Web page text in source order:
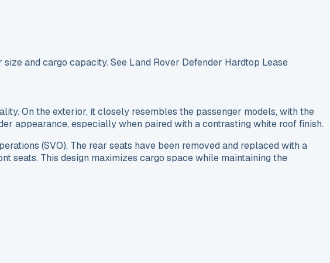
and cargo capacity. See Land Rover Defender Hardtop Lease
On the exterior, it closely resembles the passenger models, with the
appearance, especially when paired with a contrasting white roof finish.
(SVO). The rear seats have been removed and replaced with a
seats. This design maximizes cargo space while maintaining the